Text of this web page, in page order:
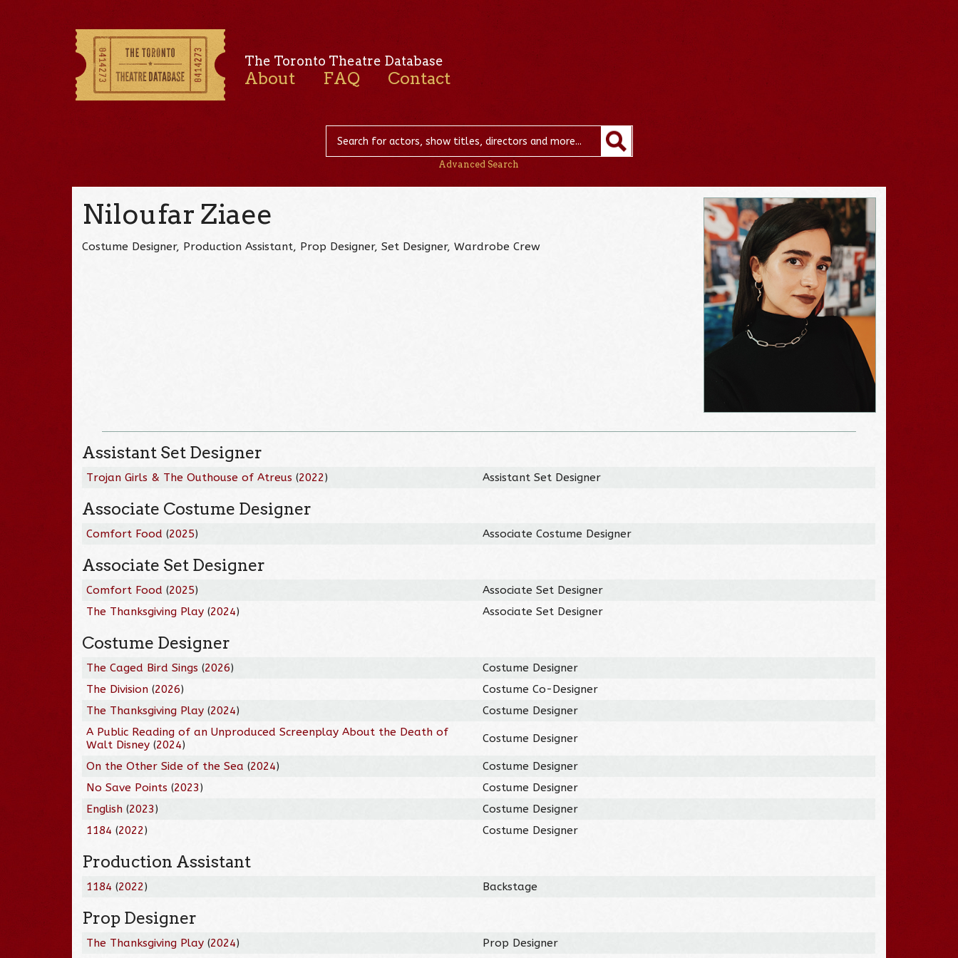
The Toronto Theatre Database
About FAQ Contact
Advanced Search
Niloufar Ziaee
Costume Designer, Production Assistant, Prop Designer, Set Designer, Wardrobe Crew
Assistant Set Designer
Trojan Girls & The Outhouse of Atreus (2022) Assistant Set Designer
Associate Costume Designer
Comfort Food (2025) Associate Costume Designer
Associate Set Designer
Comfort Food (2025)
Associate Set Designer
The Thanksgiving Play (2024) Associate Set Designer
Costume Designer
The Caged Bird Sings (2026)
Costume Designer
The Division (2026)
Costume Co-Designer
The Thanksgiving Play (2024)
Costume Designer
A Public Reading of an Unproduced Screenplay About the Death of
Walt Disney (2024) Costume Designer
On the Other Side of the Sea (2024)
Costume Designer
No Save Points (2023)
Costume Designer
English (2023)
Costume Designer
1184 (2022) Costume Designer
Production Assistant
1184 (2022) Backstage
Prop Designer
The Thanksgiving Play (2024) Prop Designer